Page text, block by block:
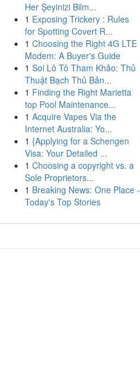
Her Şeyinizi Bilm...
1 Exposing Trickery : Rules
for Spotting Covert R...
1 Choosing the Right 4G LTE
Modem: A Buyer's Guide
1 Soi Lô Tô Tham Khảo: Thủ
Thuật Bạch Thủ Bản...
1 Finding the Right Marietta
top Pool Maintenance...
1 Acquire Vapes Via the
Internet Australia: Yo...
1 {Applying for a Schengen
Visa: Your Detailed ...
1 Choosing a copyright vs. a
Sole Proprietors...
1 Breaking News: One Place -
Today's Top Stories